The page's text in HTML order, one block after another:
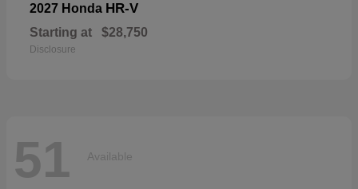
2027 Honda HR-V
Starting at $28,750
Disclosure
51 Available